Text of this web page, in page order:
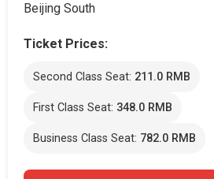
Beijing South
Ticket Prices:
Second Class Seat: 211.0 RMB
First Class Seat: 348.0 RMB
Business Class Seat: 782.0 RMB